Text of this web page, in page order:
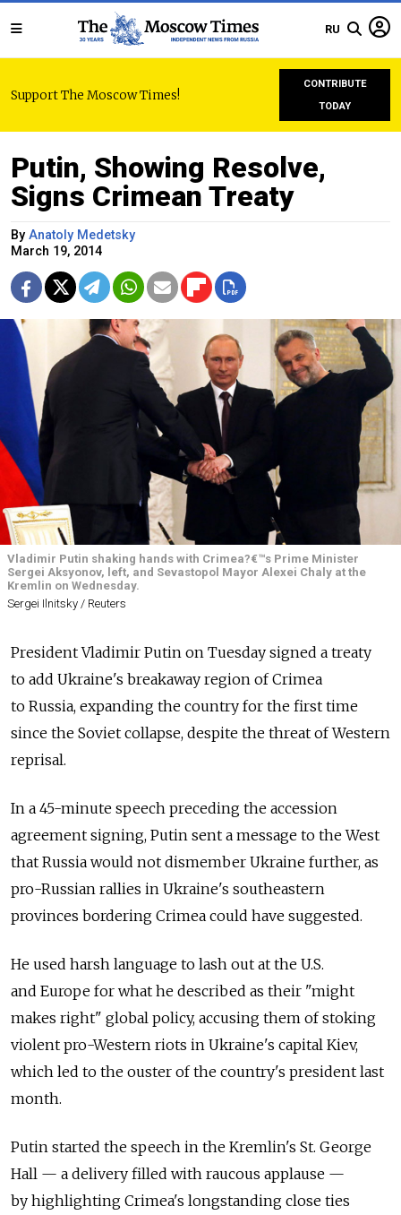
RU
Support The Moscow Times!
CONTRIBUTE
TODAY
Putin, Showing Resolve,
Signs Crimean Treaty
By Anatoly Medetsky
March 19, 2014
Vladimir Putin shaking hands with Crimea?€™s Prime Minister
Sergei Aksyonov, left, and Sevastopol Mayor Alexei Chaly at the
Kremlin on Wednesday.
Sergei Ilnitsky / Reuters
President Vladimir Putin on Tuesday signed a treaty
to add Ukraine's breakaway region of Crimea
to Russia, expanding the country for the first time
since the Soviet collapse, despite the threat of Western
reprisal.
In a 45-minute speech preceding the accession
agreement signing, Putin sent a message to the West
that Russia would not dismember Ukraine further, as
pro-Russian rallies in Ukraine's southeastern
provinces bordering Crimea could have suggested.
He used harsh language to lash out at the U.S.
and Europe for what he described as their "might
makes right" global policy, accusing them of stoking
violent pro-Western riots in Ukraine's capital Kiev,
which led to the ouster of the country's president last
month.
Putin started the speech in the Kremlin's St. George
Hall — a delivery filled with raucous applause —
by highlighting Crimea's longstanding close ties